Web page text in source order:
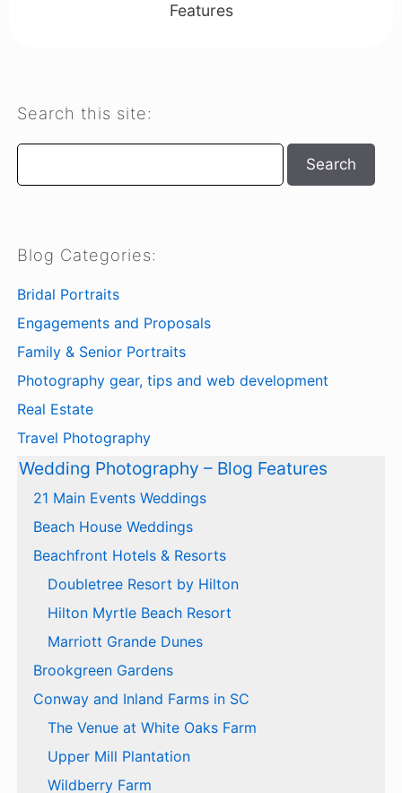
Features
Search this site:
Search
Search
Blog Categories:
Bridal Portraits
Engagements and Proposals
Family & Senior Portraits
Photography gear, tips and web development
Real Estate
Travel Photography
Wedding Photography – Blog Features
21 Main Events Weddings
Beach House Weddings
Beachfront Hotels & Resorts
Doubletree Resort by Hilton
Hilton Myrtle Beach Resort
Marriott Grande Dunes
Brookgreen Gardens
Conway and Inland Farms in SC
The Venue at White Oaks Farm
Upper Mill Plantation
Wildberry Farm